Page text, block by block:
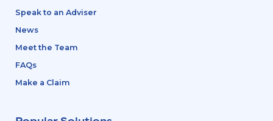
Speak to an Adviser
News
Meet the Team
FAQs
Make a Claim